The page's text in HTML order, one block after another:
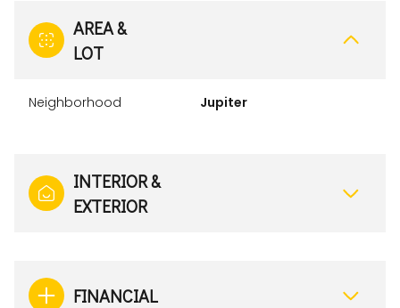
AREA &
LOT
Neighborhood Jupiter
INTERIOR &
EXTERIOR
FINANCIAL